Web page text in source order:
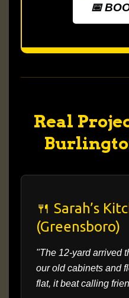
📅
Real
🍴 Sarah’s
(Greensboro)
"The 12-yard arrived
our old cabinets and
flat, it beat calling